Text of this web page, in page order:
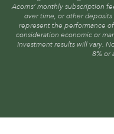
Acorns’ monthly subscription
over time, or other
represent the performance
consideration economic or
Investment results will vary.
8% or